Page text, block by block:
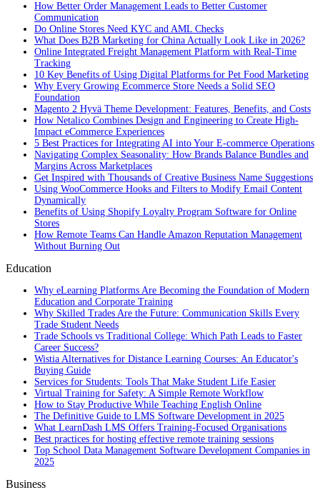
How Better Order Management Leads to Better Customer
Communication
Do Online Stores Need KYC and AML Checks
What Does B2B Marketing for China Actually Look Like in 2026?
Online Integrated Freight Management Platform with Real-Time
Tracking
10 Key Benefits of Using Digital Platforms for Pet Food Marketing
Why Every Growing Ecommerce Store Needs a Solid SEO
Foundation
Magento 2 Hyvä Theme Development: Features, Benefits, and Costs
How Netalico Combines Design and Engineering to Create High-
Impact eCommerce Experiences
5 Best Practices for Integrating AI into Your E-commerce Operations
Navigating Complex Seasonality: How Brands Balance Bundles and
Margins Across Marketplaces
Get Inspired with Thousands of Creative Business Name Suggestions
Using WooCommerce Hooks and Filters to Modify Email Content
Dynamically
Benefits of Using Shopify Loyalty Program Software for Online
Stores
How Remote Teams Can Handle Amazon Reputation Management
Without Burning Out
Education
Why eLearning Platforms Are Becoming the Foundation of Modern
Education and Corporate Training
Why Skilled Trades Are the Future: Communication Skills Every
Trade Student Needs
Trade Schools vs Traditional College: Which Path Leads to Faster
Career Success?
Wistia Alternatives for Distance Learning Courses: An Educator's
Buying Guide
Services for Students: Tools That Make Student Life Easier
Virtual Training for Safety: A Simple Remote Workflow
How to Stay Productive While Teaching English Online
The Definitive Guide to LMS Software Development in 2025
What LearnDash LMS Offers Training-Focused Organisations
Best practices for hosting effective remote training sessions
Top School Data Management Software Development Companies in
2025
Business